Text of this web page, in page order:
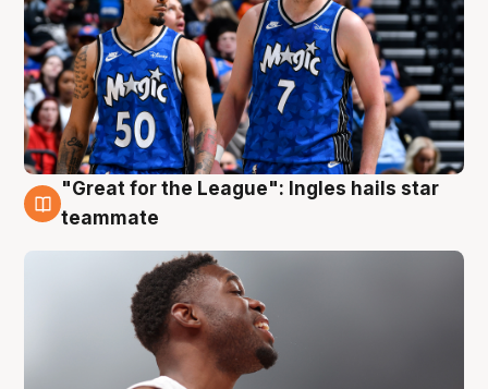
6 Aug
"Great for the League": Ingles hails star
teammate